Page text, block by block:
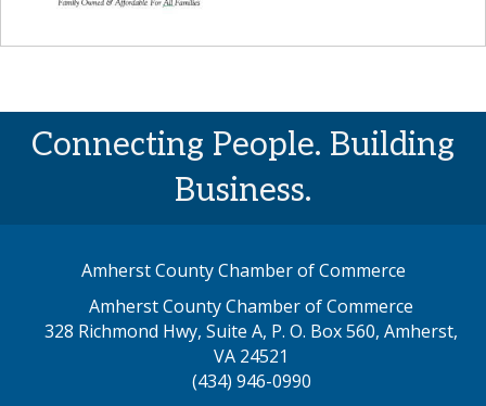
Connecting People. Building
Business.
Amherst County Chamber of Commerce
Amherst County Chamber of Commerce
328 Richmond Hwy, Suite A, P. O. Box 560, Amherst,
VA 24521
(434) 946-0990